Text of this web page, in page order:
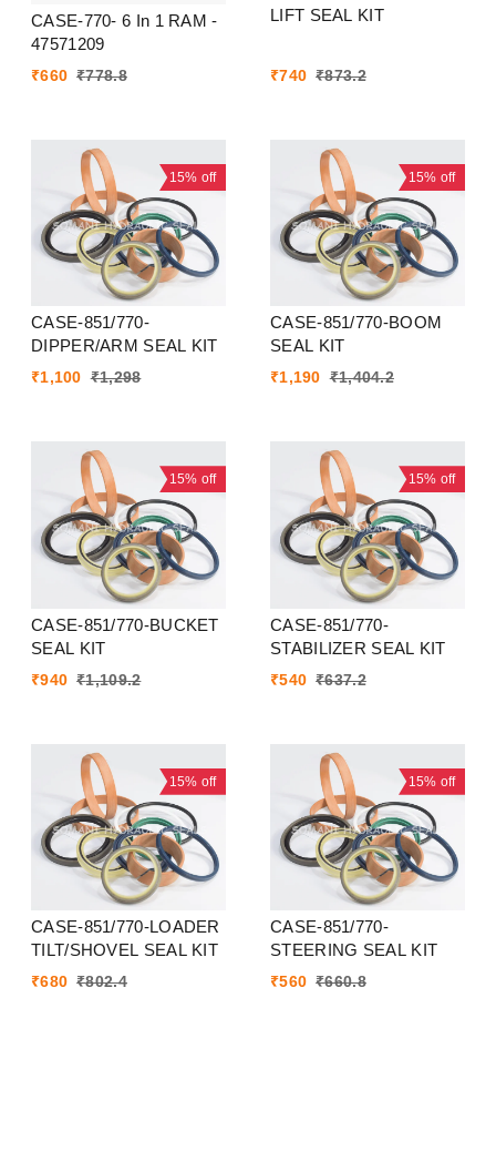
CASE-770- 6 In 1 RAM -
47571209
₹660 ₹778.8
LIFT SEAL KIT
₹740 ₹873.2
15% off
CASE-851/770-
DIPPER/ARM SEAL KIT
₹1,100 ₹1,298
15% off
CASE-851/770-BOOM
SEAL KIT
₹1,190 ₹1,404.2
15% off
CASE-851/770-BUCKET
SEAL KIT
₹940 ₹1,109.2
15% off
CASE-851/770-
STABILIZER SEAL KIT
₹540 ₹637.2
15% off
CASE-851/770-LOADER
TILT/SHOVEL SEAL KIT
₹680 ₹802.4
15% off
CASE-851/770-
STEERING SEAL KIT
₹560 ₹660.8